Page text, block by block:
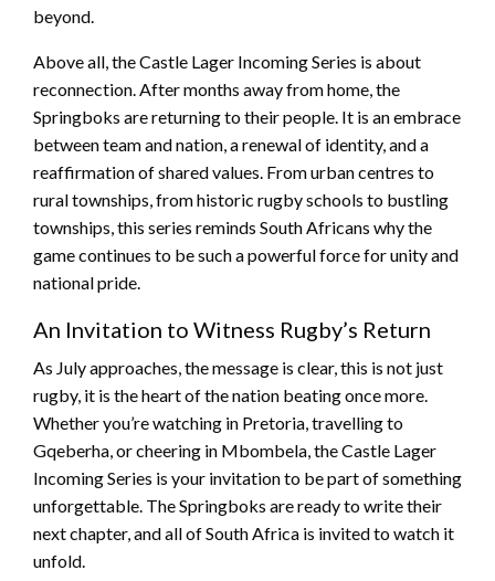
beyond.
Above all, the Castle Lager Incoming Series is about
reconnection. After months away from home, the
Springboks are returning to their people. It is an embrace
between team and nation, a renewal of identity, and a
reaffirmation of shared values. From urban centres to
rural townships, from historic rugby schools to bustling
townships, this series reminds South Africans why the
game continues to be such a powerful force for unity and
national pride.
An Invitation to Witness Rugby’s Return
As July approaches, the message is clear, this is not just
rugby, it is the heart of the nation beating once more.
Whether you’re watching in Pretoria, travelling to
Gqeberha, or cheering in Mbombela, the Castle Lager
Incoming Series is your invitation to be part of something
unforgettable. The Springboks are ready to write their
next chapter, and all of South Africa is invited to watch it
unfold.